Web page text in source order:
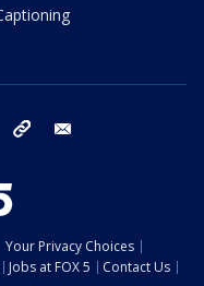
instagram tiktok
Your Privacy Choices
Jobs at FOX 5
Contact Us